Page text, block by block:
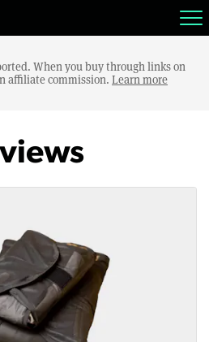
When you buy through links on
affiliate commission. Learn more